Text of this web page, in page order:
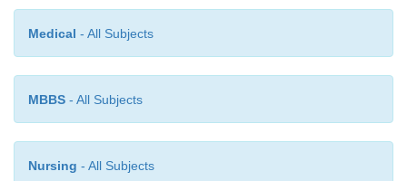
properly formed
·
Smoking contributes to all the above:
o Post-natal
Medical - All Subjects
MBBS - All Subjects
Nursing - All Subjects